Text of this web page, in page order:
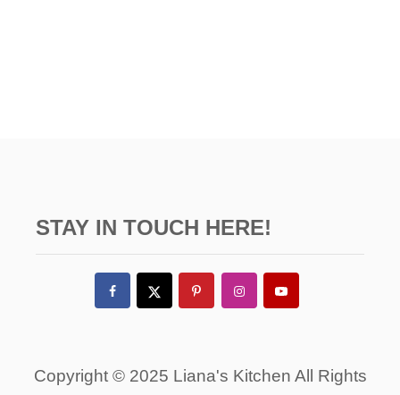
STAY IN TOUCH HERE!
Copyright © 2025 Liana's Kitchen All Rights